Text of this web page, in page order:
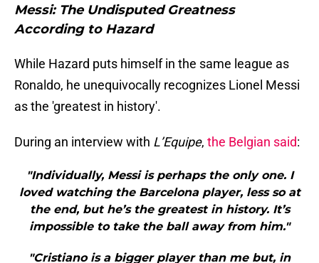
Messi: The Undisputed Greatness
According to Hazard
While Hazard puts himself in the same league as
Ronaldo, he unequivocally recognizes Lionel Messi
as the 'greatest in history'.
During an interview with L’Equipe, the Belgian said:
"Individually, Messi is perhaps the only one. I
loved watching the Barcelona player, less so at
the end, but he’s the greatest in history. It’s
impossible to take the ball away from him."
"Cristiano is a bigger player than me but, in